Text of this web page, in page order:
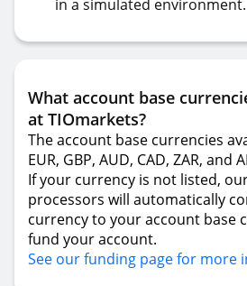
in a simulated environment.
What account base
at TIOmarkets?
The account base currencies
EUR, GBP, AUD, CAD, ZAR, and
If your currency is not listed,
processors will automatically
currency to your account base
fund your account.
See our funding page for more